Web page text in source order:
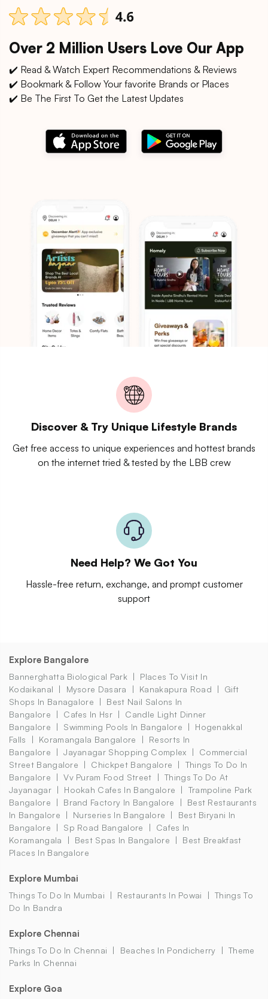
Over 2 Million Users Love Our App
✔️ Read & Watch Expert Recommendations & Reviews
✔️ Bookmark & Follow Your favorite Brands or Places
✔️ Be The First To Get the Latest Updates
Discover & Try Unique Lifestyle Brands
Get free access to unique experiences and hottest brands
on the internet tried & tested by the LBB crew
Need Help? We Got You
Hassle-free return, exchange, and prompt customer
support
Explore Bangalore
Bannerghatta Biological Park
Places To Visit In
Kodaikanal
Mysore Dasara Kanakapura Road
Gift
Shops In Banagalore
Best Nail Salons In
Bangalore
Cafes In Hsr
Candle Light Dinner
Bangalore
Swimming Pools In Bangalore
Hogenakkal
Falls
Koramangala Bangalore
Resorts In
Bangalore
Jayanagar Shopping Complex
Commercial
Street Bangalore
Chickpet Bangalore
Things To Do In
Bangalore
Vv Puram Food Street
Things To Do At
Jayanagar
Hookah Cafes In Bangalore
Trampoline Park
Bangalore
Brand Factory In Bangalore
Best Restaurants
In Bangalore
Nurseries In Bangalore
Best Biryani In
Bangalore
Sp Road Bangalore
Cafes In
Koramangala
Best Spas In Bangalore
Best Breakfast
Places In Bangalore
Explore Mumbai
Things To Do In Mumbai Restaurants In Powai
Things To
Do In Bandra
Explore Chennai
Things To Do In Chennai Beaches In Pondicherry
Theme
Parks In Chennai
Explore Goa